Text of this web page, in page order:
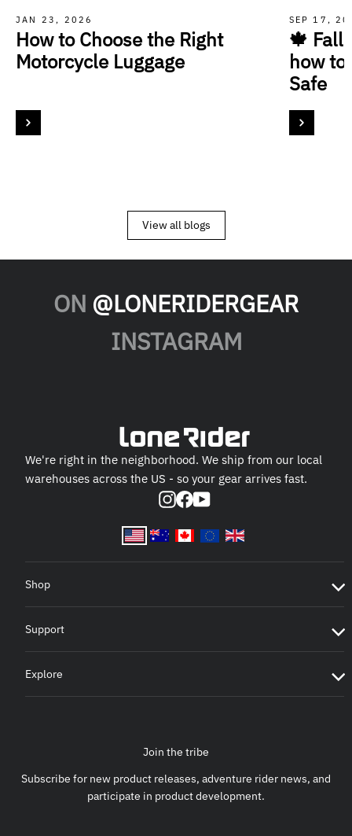
JAN 23, 2026
How to Choose the Right
Motorcycle Luggage
SEP 17,
🍁 Fall
how to
Safe
View all blogs
ON @LONERIDERGEAR
INSTAGRAM
We're right in the neighborhood. We ship from our local
warehouses across the US - so your gear arrives fast.
Instagram
Facebook
YouTube
Shop
Support
Explore
Join the tribe
Subscribe for new product releases, adventure rider news, and
participate in product development.